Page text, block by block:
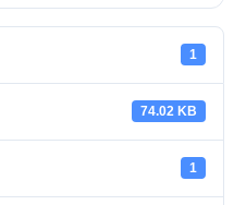
1
74.02 KB
1